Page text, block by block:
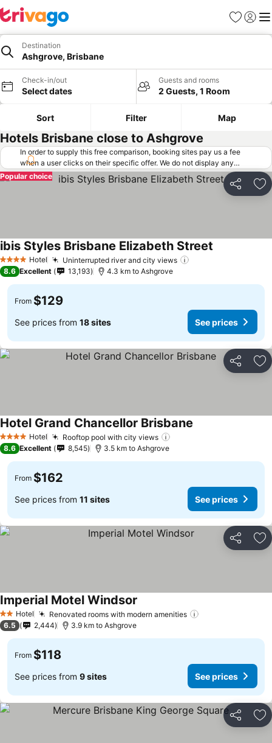
Favorites
Sign in
Destination
Ashgrove, Brisbane
Check-in/out
Select dates
Guests and rooms
2 Guests, 1 Room
Sort Filter Map
Hotels Brisbane close to Ashgrove
In order to supply this free comparison, booking sites pay us a fee
when a user clicks on their specific offer. We do not display any
offers (including cheaper offers) that do not meet our minimum fee
requirements. Cheaper offers may on occasion be available under
"More deals" as we request updated offers from online booking sites
Share
Popular choice
4 Stars Hotel Uninterrupted river and city views
ibis Styles Brisbane Elizabeth Street
8.6 Excellent 13,193 4.3 km to Ashgrove
From $129
See prices from 18 sites See prices
Share
4 Stars Hotel Rooftop pool with city views
Hotel Grand Chancellor Brisbane
8.6 Excellent 8,545 3.5 km to Ashgrove
From $162
See prices from 11 sites See prices
Share
2 StarsHotel Renovated rooms with modern amenities
Imperial Motel Windsor
6.5 2,444 3.9 km to Ashgrove
From $118
See prices from 9 sites See prices
Share